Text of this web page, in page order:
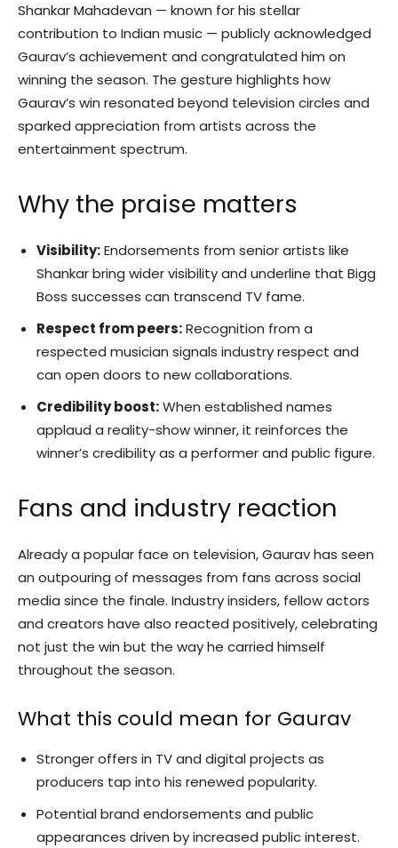
Shankar Mahadevan — known for his stellar
contribution to Indian music — publicly acknowledged
Gaurav’s achievement and congratulated him on
winning the season. The gesture highlights how
Gaurav’s win resonated beyond television circles and
sparked appreciation from artists across the
entertainment spectrum.
Why the praise matters
Visibility:Endorsements from senior artists like
Shankar bring wider visibility and underline that Bigg
Boss successes can transcend TV fame.
Respect from peers:Recognition from a
respected musician signals industry respect and
can open doors to new collaborations.
Credibility boost:When established names
applaud a reality-show winner, it reinforces the
winner’s credibility as a performer and public figure.
Fans and industry reaction
Already a popular face on television, Gaurav has seen
an outpouring of messages from fans across social
media since the finale. Industry insiders, fellow actors
and creators have also reacted positively, celebrating
not just the win but the way he carried himself
throughout the season.
What this could mean for Gaurav
Stronger offers in TV and digital projects as
producers tap into his renewed popularity.
Potential brand endorsements and public
appearances driven by increased public interest.